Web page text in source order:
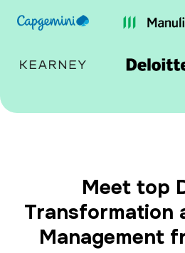
Meet top
Transformation
Management